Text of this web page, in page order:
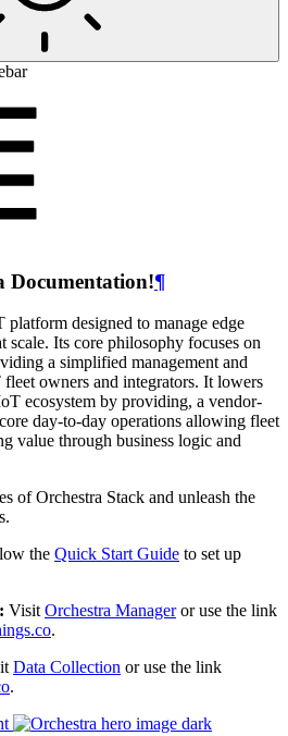
Documentation!¶
designed to manage edge
scale. Its core philosophy focuses on
a simplified management and
owners and integrators. It lowers
ecosystem by providing, a vendor-
day-to-day operations allowing fleet
value through business logic and
of Orchestra Stack and unleash the
the Quick Start Guide to set up
VisitOrchestra Manageror use the link
.
Data Collection or use the link
.